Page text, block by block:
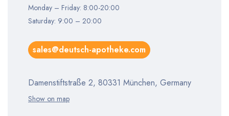
Monday – Friday: 8:00-20:00
Saturday: 9:00 – 20:00
sales@deutsch-apotheke.com
Damenstiftstraße 2, 80331 München, Germany
Show on map